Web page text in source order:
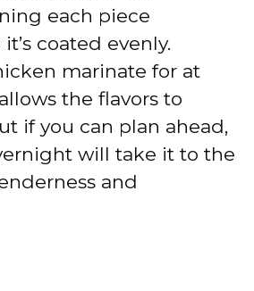
each piece
coated evenly.
marinate for at
the flavors to
if you can plan ahead,
will take it to the
and